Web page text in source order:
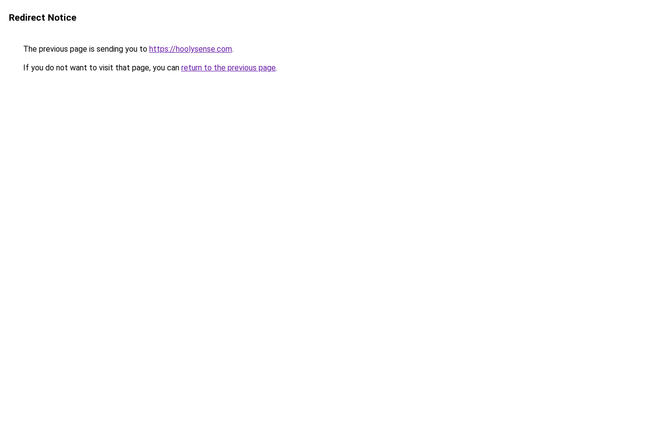
Redirect Notice
The previous page is sending you to https://hoolysense.com.
If you do not want to visit that page, you can return to the previous page.